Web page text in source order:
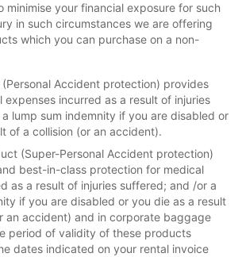
minimise your financial exposure for such
in such circumstances we are offering
which you can purchase on a non-
Accident protection) provides
expenses incurred as a result of injuries
lump sum indemnity if you are disabled or
of a collision (or an accident).
(Super-Personal Accident protection)
best-in-class protection for medical
as a result of injuries suffered; and /or a
if you are disabled or you die as a result
an accident) and in corporate baggage
period of validity of these products
dates indicated on your rental invoice